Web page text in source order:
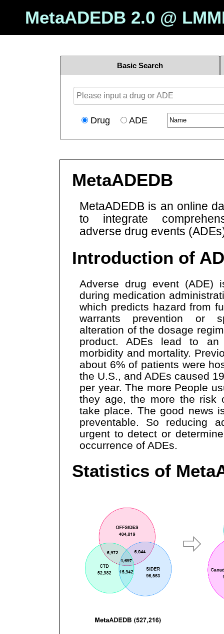
MetaADEDB 2.0 @
Basic Search
Drug ADE
MetaADEDB
MetaADEDB is an online
to integrate
adverse drug events
Introduction of
Adverse drug event (ADE)
during medication
which predicts hazard from
warrants prevention or
alteration of the dosage
product. ADEs lead to an
morbidity and mortality.
about 6% of patients were
the U.S., and ADEs caused
per year. The more People
they age, the more the risk
take place. The good news
preventable. So reducing
urgent to detect or
occurrence of ADEs.
Statistics of